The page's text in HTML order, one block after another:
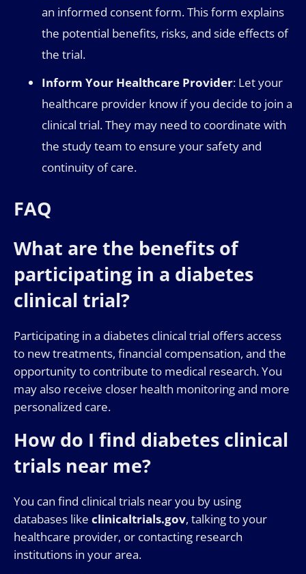
an informed consent form. This form explains
the potential benefits, risks, and side effects of
the trial.
Inform Your Healthcare Provider: Let your
healthcare provider know if you decide to join a
clinical trial. They may need to coordinate with
the study team to ensure your safety and
continuity of care.
FAQ
What are the benefits of
participating in a diabetes
clinical trial?
Participating in a diabetes clinical trial offers access
to new treatments, financial compensation, and the
opportunity to contribute to medical research. You
may also receive closer health monitoring and more
personalized care.
How do I find diabetes clinical
trials near me?
You can find clinical trials near you by using
databases like clinicaltrials.gov, talking to your
healthcare provider, or contacting research
institutions in your area.